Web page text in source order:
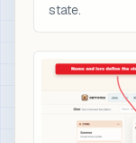
state.